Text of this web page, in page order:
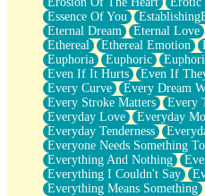
Essence Of You
Eternal Dream
Eternal Love
Ethereal
Ethereal Emotion
Euphoria
Euphoric
Even If It Hurts
Even If
Every Curve
Every Dream
Every Stroke Matters
Every
Everyday Love
Everyday
Everyday Tenderness
Everyone Needs Something
Everything And Nothing
Everything I Couldn't Say
Everything Means Something